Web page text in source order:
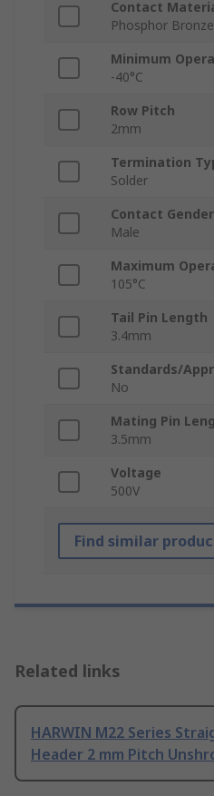
Contact
Phosphor Bronze
Minimum
-40°C
Row Pitch
2mm
Termination
Solder
Contact Gender
Male
Maximum
105°C
Tail Pin Length
3.4mm
Standards/
No
Mating Pin
3.5mm
Voltage
500V
Find similar
Related links
HARWIN M22 Series
Header 2 mm Pitch